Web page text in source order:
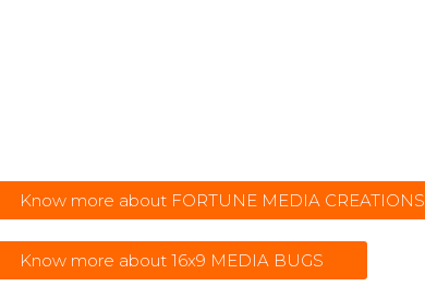
Know more about FORTUNE MEDIA CREATIONS
Know more about 16x9 MEDIA BUGS